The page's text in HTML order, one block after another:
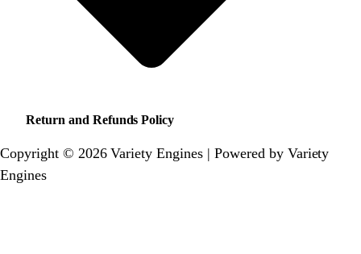
Return and Refunds Policy
Copyright © 2026 Variety Engines | Powered by Variety
Engines